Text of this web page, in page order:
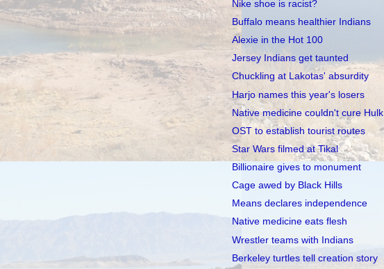
Nike shoe is racist?
Buffalo means healthier Indians
Alexie in the Hot 100
Jersey Indians get taunted
Chuckling at Lakotas' absurdity
Harjo names this year's losers
Native medicine couldn't cure Hulk
OST to establish tourist routes
Star Wars filmed at Tikal
Billionaire gives to monument
Cage awed by Black Hills
Means declares independence
Native medicine eats flesh
Wrestler teams with Indians
Berkeley turtles tell creation story